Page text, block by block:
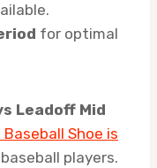
for optimal
Leadoff Mid
Baseball Shoe is
players.